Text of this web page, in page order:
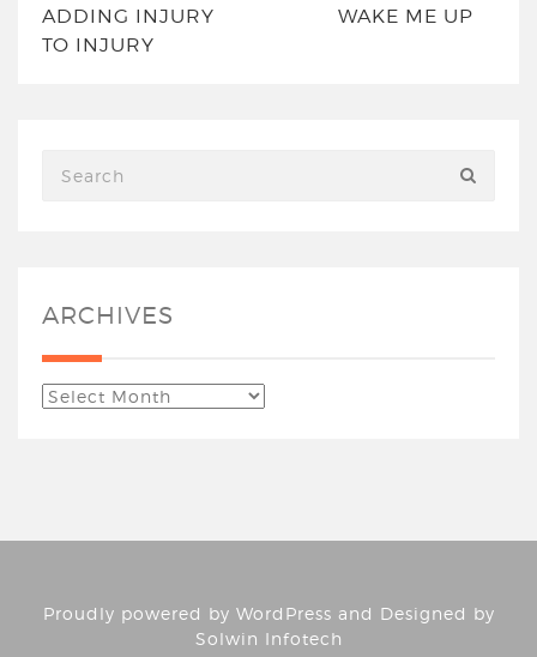
ADDING INJURY
TO INJURY
WAKE ME UP
ARCHIVES
Proudly powered by WordPress and Designed by
Solwin Infotech